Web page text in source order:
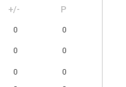
+/- P
0 0
0 0
0
0